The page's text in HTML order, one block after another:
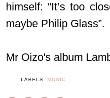
himself: “It’s too
maybe Philip Glass”.
Mr Oizo's album
LABELS: MUSIC